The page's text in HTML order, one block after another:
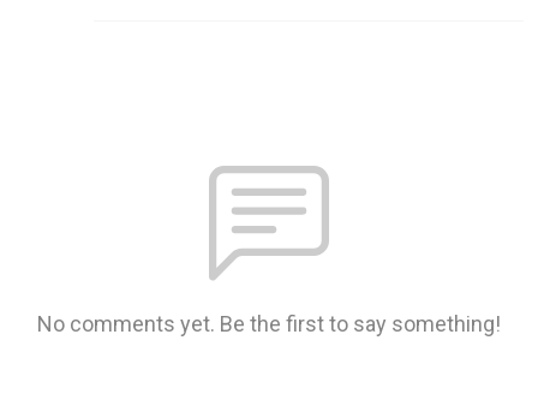
No comments yet. Be the first to say something!